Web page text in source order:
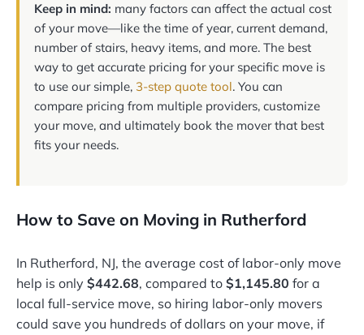
Keep in mind: many factors can affect the actual cost
of your move—like the time of year, current demand,
number of stairs, heavy items, and more. The best
way to get accurate pricing for your specific move is
to use our simple, 3-step quote tool. You can
compare pricing from multiple providers, customize
your move, and ultimately book the mover that best
fits your needs.
How to Save on Moving in Rutherford
In Rutherford, NJ, the average cost of labor-only move
help is only $442.68, compared to $1,145.80 for a
local full-service move, so hiring labor-only movers
could save you hundreds of dollars on your move, if